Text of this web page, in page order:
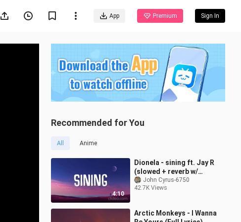
App Premium Sign In
Recommended for You
All Anime
4:10
Dionela - sining ft. Jay R
(slowed + reverb w/
lyrics)John Cyrus-6750
42.7K Views
Arctic Monkeys - I Wanna